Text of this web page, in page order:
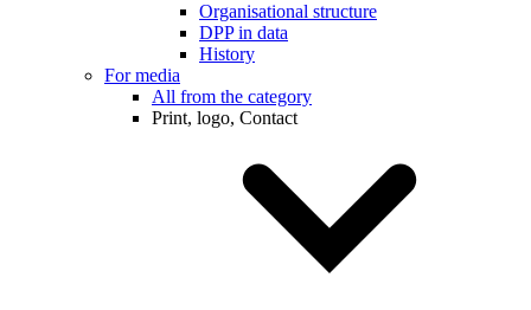
Organisational structure
DPP in data
History
For media
All from the category
Print, logo, Contact